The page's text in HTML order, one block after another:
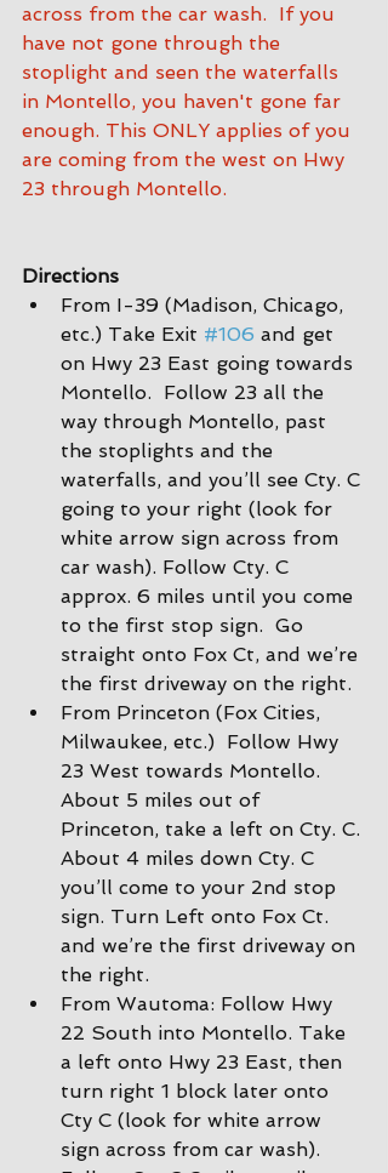
across from the car wash.  If you
have not gone through the
stoplight and seen the waterfalls
in Montello, you haven't gone far
enough. This ONLY applies of you
are coming from the west on Hwy
23 through Montello.
Directions
From I-39 (Madison, Chicago,
etc.) Take Exit #106 and get
on Hwy 23 East going towards
Montello.  Follow 23 all the
way through Montello, past
the stoplights and the
waterfalls, and you’ll see Cty. C
going to your right (look for
white arrow sign across from
car wash). Follow Cty. C
approx. 6 miles until you come
to the first stop sign.  Go
straight onto Fox Ct, and we’re
the first driveway on the right.
From Princeton (Fox Cities,
Milwaukee, etc.)  Follow Hwy
23 West towards Montello.
About 5 miles out of
Princeton, take a left on Cty. C.
About 4 miles down Cty. C
you’ll come to your 2nd stop
sign. Turn Left onto Fox Ct.
and we’re the first driveway on
the right.
From Wautoma: Follow Hwy
22 South into Montello. Take
a left onto Hwy 23 East, then
turn right 1 block later onto
Cty C (look for white arrow
sign across from car wash).